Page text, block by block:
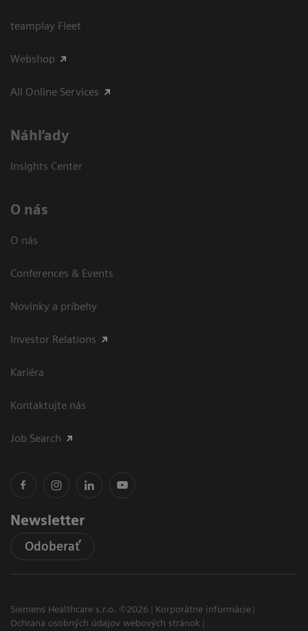
teamplay Fleet
Webshop
All Online Services
Náhľady
Insights Center
O nás
O nás
Conferences & Events
Novinky a príbehy
Investor Relations
Kariéra
Kontaktujte nás
Job Search
Newsletter
Odoberať
Siemens Healthcare s.r.o. ©2026
Korporátne informácie
Ochrana osobných údajov webových stránok